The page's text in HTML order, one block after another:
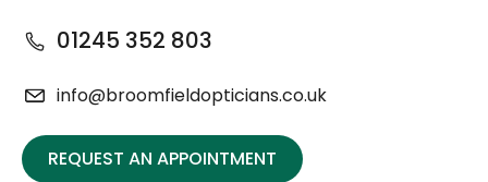
01245 352 803
info@broomfieldopticians.co.uk
REQUEST AN APPOINTMENT